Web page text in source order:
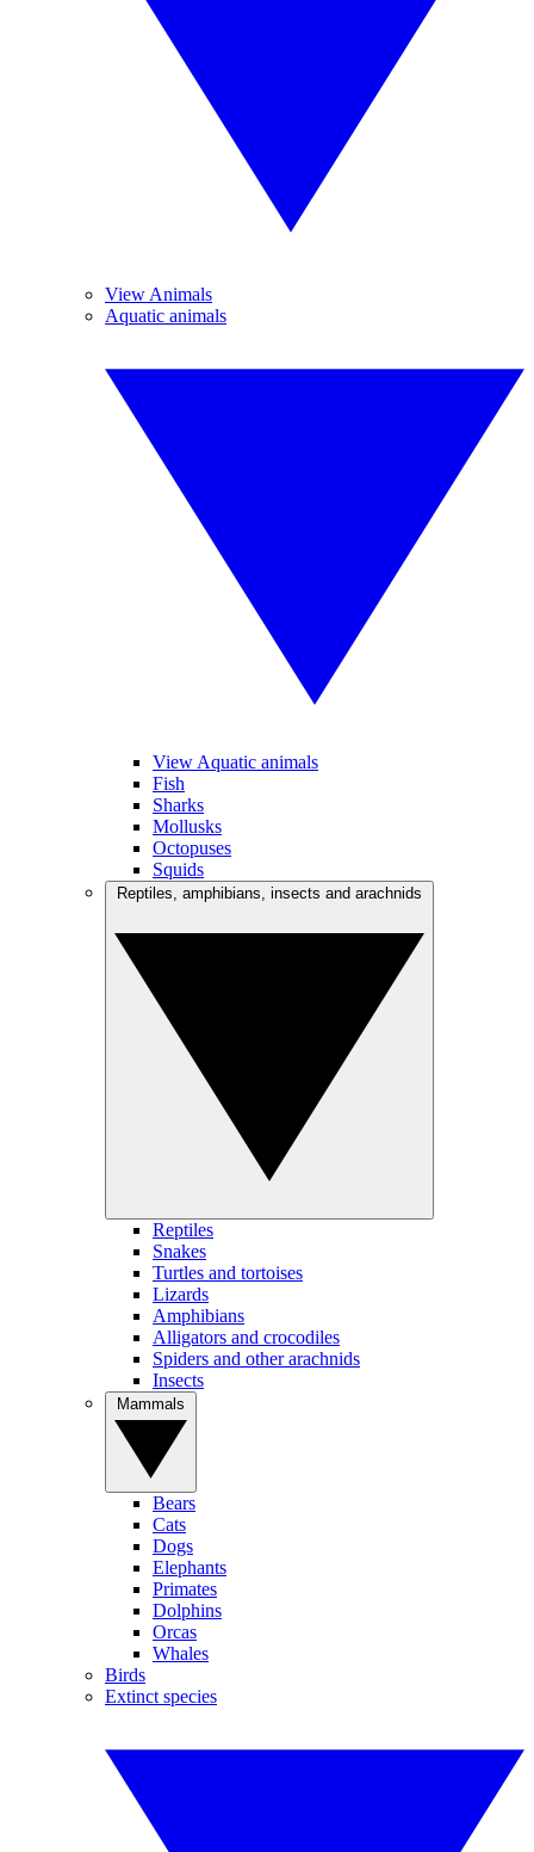
View Animals
Aquatic animals
View Aquatic animals
Fish
Sharks
Mollusks
Octopuses
Squids
Reptiles
Snakes
Turtles and tortoises
Lizards
Amphibians
Alligators and crocodiles
Spiders and other arachnids
Insects
Bears
Cats
Dogs
Elephants
Primates
Dolphins
Orcas
Whales
Birds
Extinct species